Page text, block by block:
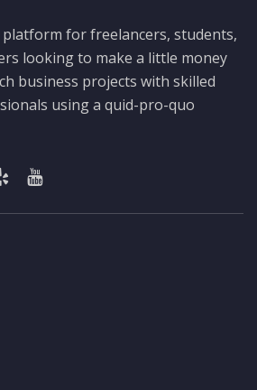
platform for freelancers, students,
looking to make a little money
business projects with skilled
using a quid-pro-quo